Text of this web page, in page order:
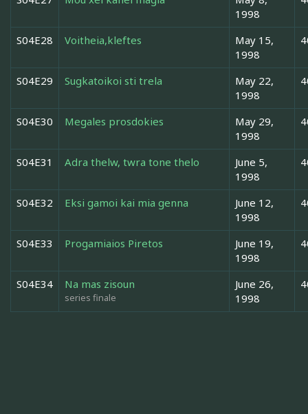
1998
S04E28 Voitheia,kleftes
May 15,
1998
S04E29 Sugkatoikoi sti trela
May 22,
1998
S04E30 Megales prosdokies
May 29,
1998
S04E31 Adra thelw, twra tone thelo
June 5,
1998
S04E32 Eksi gamoi kai mia genna
June 12,
1998
S04E33 Progamiaios Piretos
June 19,
1998
S04E34 Na mas zisoun
series finale
June 26,
1998